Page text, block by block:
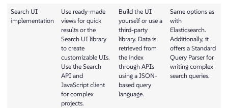
Search UI
implementation
Use ready-made
views for quick
results or the
Search UI library
to create
customizable UIs.
Use the Search
API and
JavaScript client
for complex
projects.
Build the UI
yourself or use a
third-party
library. Data is
retrieved from
the index
through APIs
using a JSON-
based query
language.
Same options as
with
Elasticsearch.
Additionally, it
offers a Standard
Query Parser for
writing complex
search queries.